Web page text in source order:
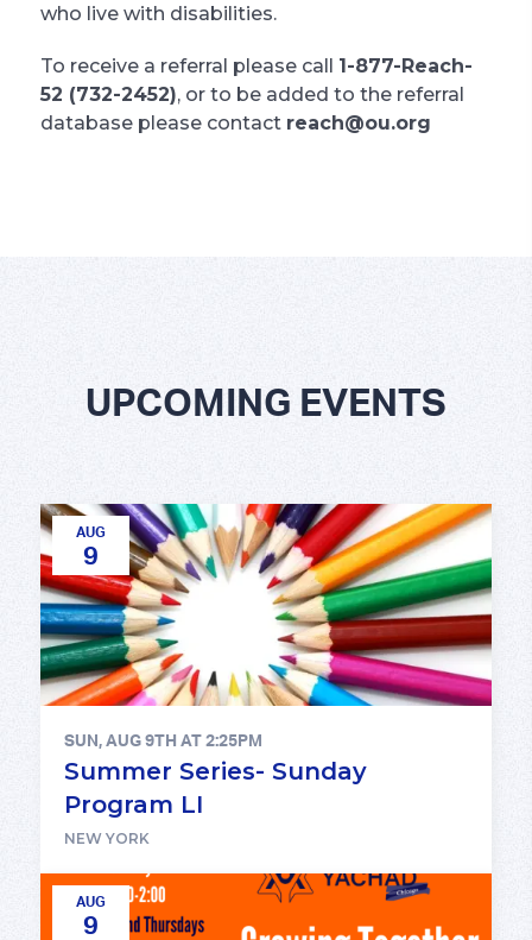
who live with disabilities.
To receive a referral please call 1-877-Reach-
52 (732-2452), or to be added to the referral
database please contact reach@ou.org
UPCOMING EVENTS
AUG
9
SUN, AUG 9TH AT 2:25PM
Summer Series- Sunday
Program LI
NEW YORK
AUG
9